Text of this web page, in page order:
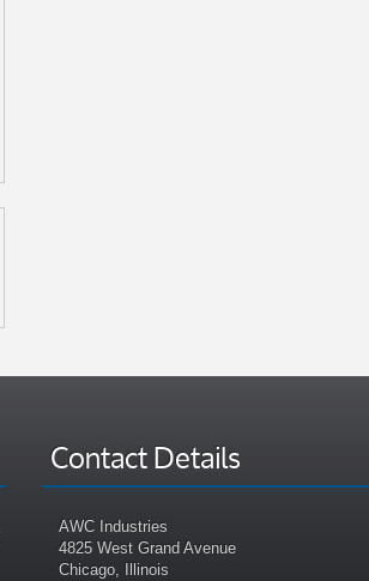
Contact Details
AWC Industries
4825 West Grand Avenue
Chicago, Illinois